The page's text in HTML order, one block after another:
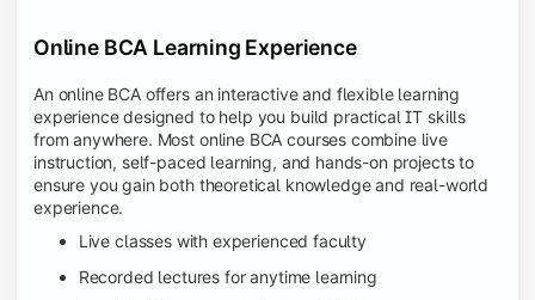
Online BCA Learning Experience
An online BCA offers an interactive and flexible learning
experience designed to help you build practical IT skills
from anywhere. Most online BCA courses combine live
instruction, self-paced learning, and hands-on projects to
ensure you gain both theoretical knowledge and real-world
experience.
Live classes with experienced faculty
Recorded lectures for anytime learning